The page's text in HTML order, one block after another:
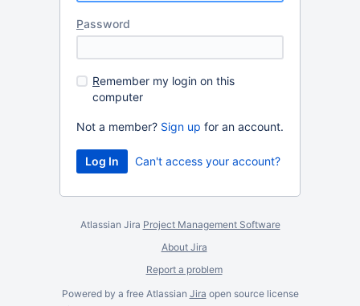
Password
Remember my login on this
computer
Not a member? Sign up for an account.
Can't access your account?
Atlassian Jira Project Management Software
About Jira
Report a problem
Powered by a free Atlassian Jira open source license